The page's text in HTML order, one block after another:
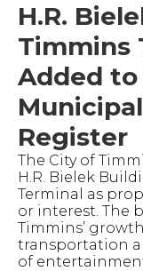
H.R.
Timmins
Added to
Register
The City of
H.R. Bielek
Terminal as
or interest. The
Timmins’
transportation
of